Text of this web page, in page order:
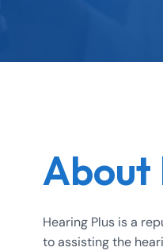
About
Hearing Plus is a
to assisting the